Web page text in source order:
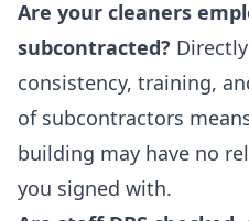
Are your cleaners
subcontracted?
consistency, training,
of subcontractors
building may have no
you signed with.